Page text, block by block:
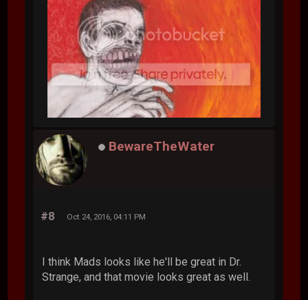
BewareTheWater
#8 Oct 24, 2016, 04:11 PM
I think Mads looks like he'll be great in Dr.
Strange, and that movie looks great as well.